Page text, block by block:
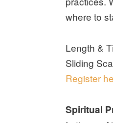
where to
Length &
Sliding
Register
Spiritual